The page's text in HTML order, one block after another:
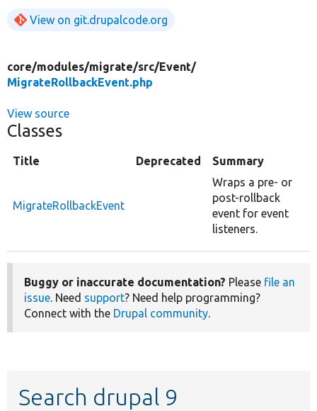
View on git.drupalcode.org
core/modules/migrate/src/Event/
MigrateRollbackEvent.php
View source
Classes
Title Deprecated Summary
MigrateRollbackEvent
Wraps a pre- or
post-rollback
event for event
listeners.
Buggy or inaccurate documentation? Please file an
issue. Need support? Need help programming?
Connect with the Drupal community.
Search drupal 9